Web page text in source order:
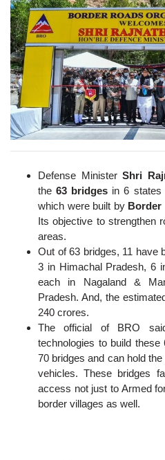
Defense MinisterShri
the63 bridges in 6 states
which were built by Border
Its objective to strengthen
areas.
Out of 63 bridges, 11 have
3 in Himachal Pradesh, 6
each in Nagaland &
Pradesh. And, the
240 crores.
The official of BRO
technologies to build
70 bridges and can hold
vehicles. These bridges
access not just to Armed
border villages as well.